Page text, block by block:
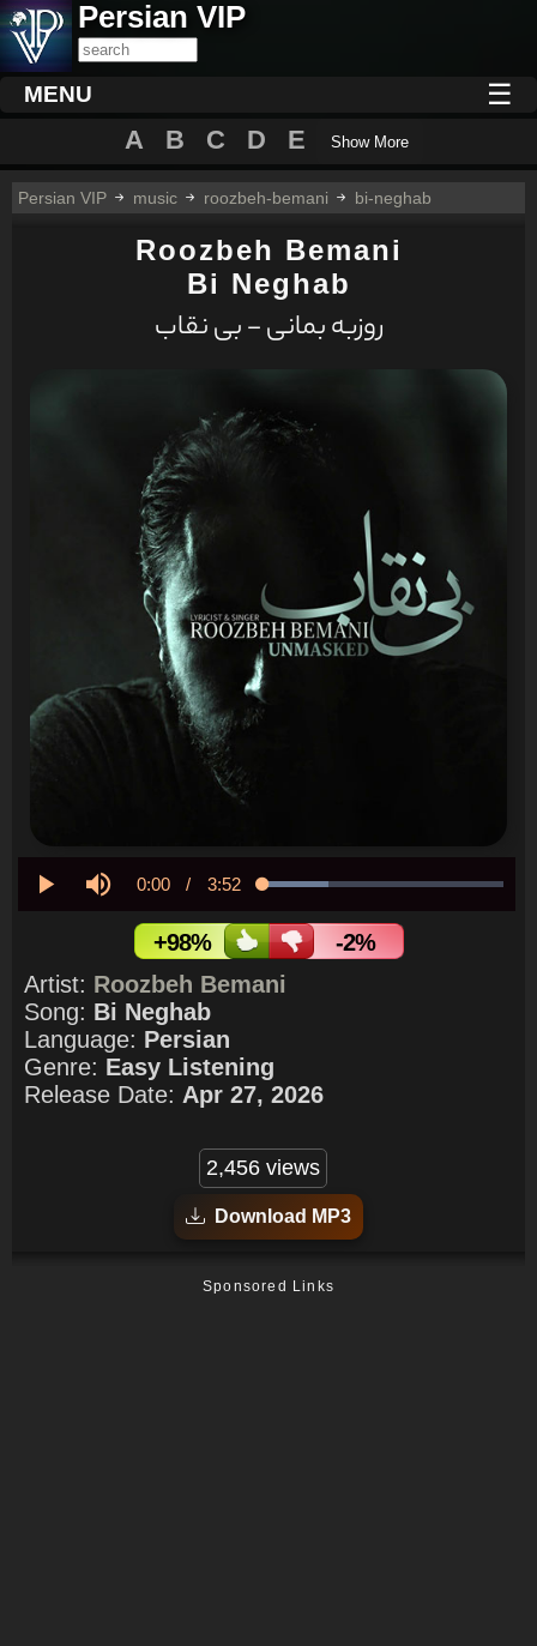
Persian VIP
MENU ☰
A B C D E Show More
Persian VIP music roozbeh-bemani bi-neghab
Roozbeh Bemani
Bi Neghab
روزبه بمانی - بی نقاب
Current
Time
0:00 / Duration
3:52 Loaded:
+98%
-2%
Artist: Roozbeh Bemani
Song: Bi Neghab
Language: Persian
Genre: Easy Listening
Release Date: Apr 27, 2026
2,456 views
Download MP3
Sponsored Links